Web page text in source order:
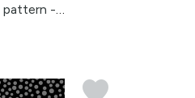
random dots pattern - w...